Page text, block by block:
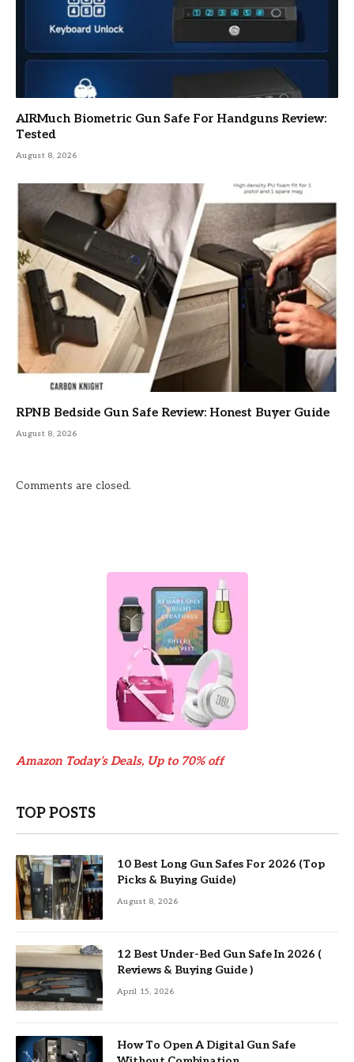
AIRMuch Biometric Gun Safe For Handguns Review:
Tested
August 8, 2026
RPNB Bedside Gun Safe Review: Honest Buyer Guide
August 8, 2026
Comments are closed.
Amazon Today’s Deals, Up to 70% off
TOP POSTS
10 Best Long Gun Safes For 2026 (Top
Picks & Buying Guide)
August 8, 2026
12 Best Under-Bed Gun Safe In 2026 (
Reviews & Buying Guide )
April 15, 2026
How To Open A Digital Gun Safe